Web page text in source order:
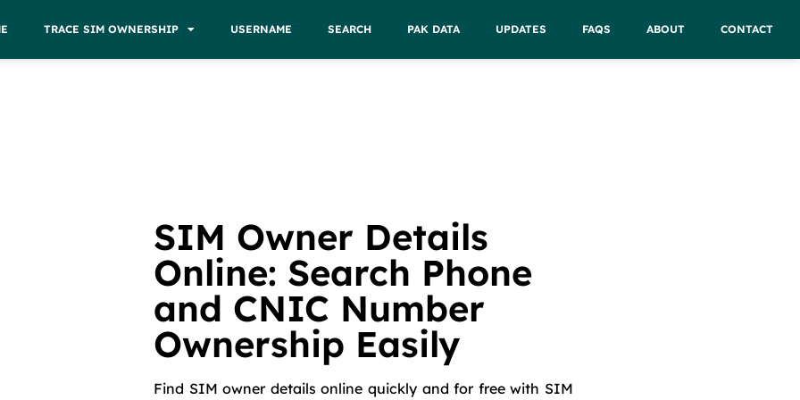
TRACE SIM OWNERSHIP USERNAME SEARCH PAK DATA UPDATES FAQS ABOUT CONTACT
SIM Owner Details
Online: Search Phone
and CNIC Number
Ownership Easily
Find SIM owner details online quickly and for free with SIM